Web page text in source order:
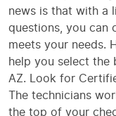
news is that with a
questions, you can
meets your needs.
help you select the
AZ. Look for
The technicians
the top of your